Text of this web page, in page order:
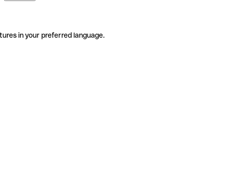
in your preferred language.